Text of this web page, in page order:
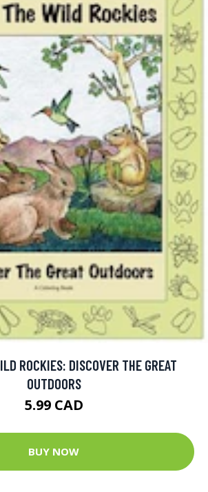
ROCKIES: DISCOVER THE GREAT
OUTDOORS
5.99 CAD
BUY NOW